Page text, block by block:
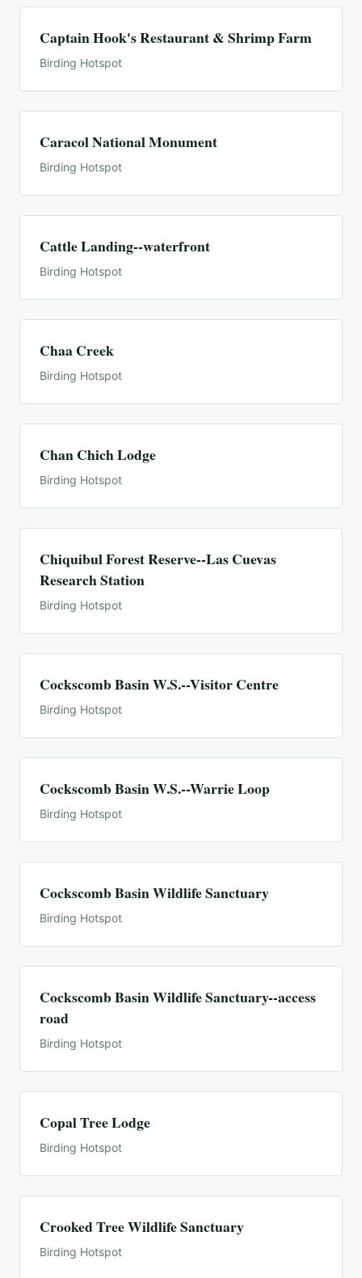
Captain Hook's Restaurant & Shrimp Farm
Birding Hotspot
Caracol National Monument
Birding Hotspot
Cattle Landing--waterfront
Birding Hotspot
Chaa Creek
Birding Hotspot
Chan Chich Lodge
Birding Hotspot
Chiquibul Forest Reserve--Las Cuevas
Research Station
Birding Hotspot
Cockscomb Basin W.S.--Visitor Centre
Birding Hotspot
Cockscomb Basin W.S.--Warrie Loop
Birding Hotspot
Cockscomb Basin Wildlife Sanctuary
Birding Hotspot
Cockscomb Basin Wildlife Sanctuary--access
road
Birding Hotspot
Copal Tree Lodge
Birding Hotspot
Crooked Tree Wildlife Sanctuary
Birding Hotspot